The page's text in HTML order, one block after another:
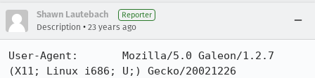
Shawn Lautebach Reporter
Description • 23 years ago
User-Agent:       Mozilla/5.0 Galeon/1.2.7
(X11; Linux i686; U;) Gecko/20021226